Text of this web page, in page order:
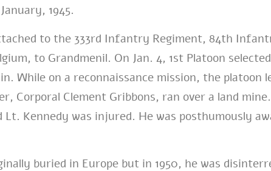
1945.
to the 333rd Infantry Regiment, 84th
to Grandmenil. On Jan. 4, 1st Platoon
While on a reconnaissance mission, the platoon
Corporal Clement Gribbons, ran over a land mine.
Kennedy was injured. He was posthumously
buried in Europe but in 1950, he was